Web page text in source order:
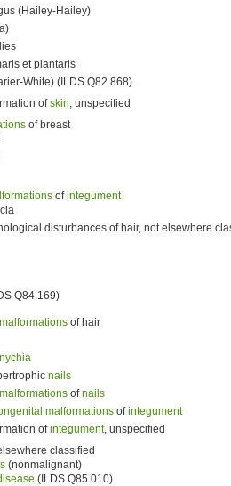
(Hailey-Hailey)
et plantaris
White) (ILDS Q82.868)
ofskin, unspecified
of breast
ofintegument
disturbances of hair, not elsewhere
Q84.169)
of hair
nails
ofnails
malformations ofintegument
ofintegument, unspecified
classified
(nonmalignant)
(ILDS Q85.010)